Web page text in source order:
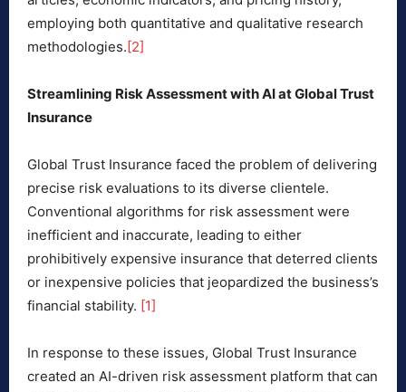
employing both quantitative and qualitative research
methodologies.[2]
Streamlining Risk Assessment with AI at Global Trust
Insurance
Global Trust Insurance faced the problem of delivering
precise risk evaluations to its diverse clientele.
Conventional algorithms for risk assessment were
inefficient and inaccurate, leading to either
prohibitively expensive insurance that deterred clients
or inexpensive policies that jeopardized the business’s
financial stability. [1]
In response to these issues, Global Trust Insurance
created an AI-driven risk assessment platform that can